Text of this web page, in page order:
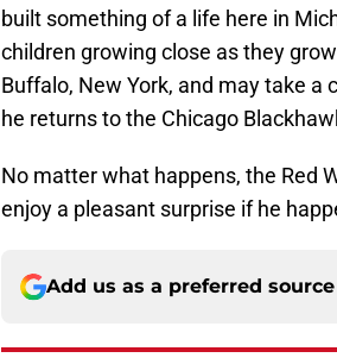
built something of a life here in
children growing close as they
Buffalo, New York, and may take a
he returns to the Chicago
No matter what happens, the Red
enjoy a pleasant surprise if he
Add us as a preferred